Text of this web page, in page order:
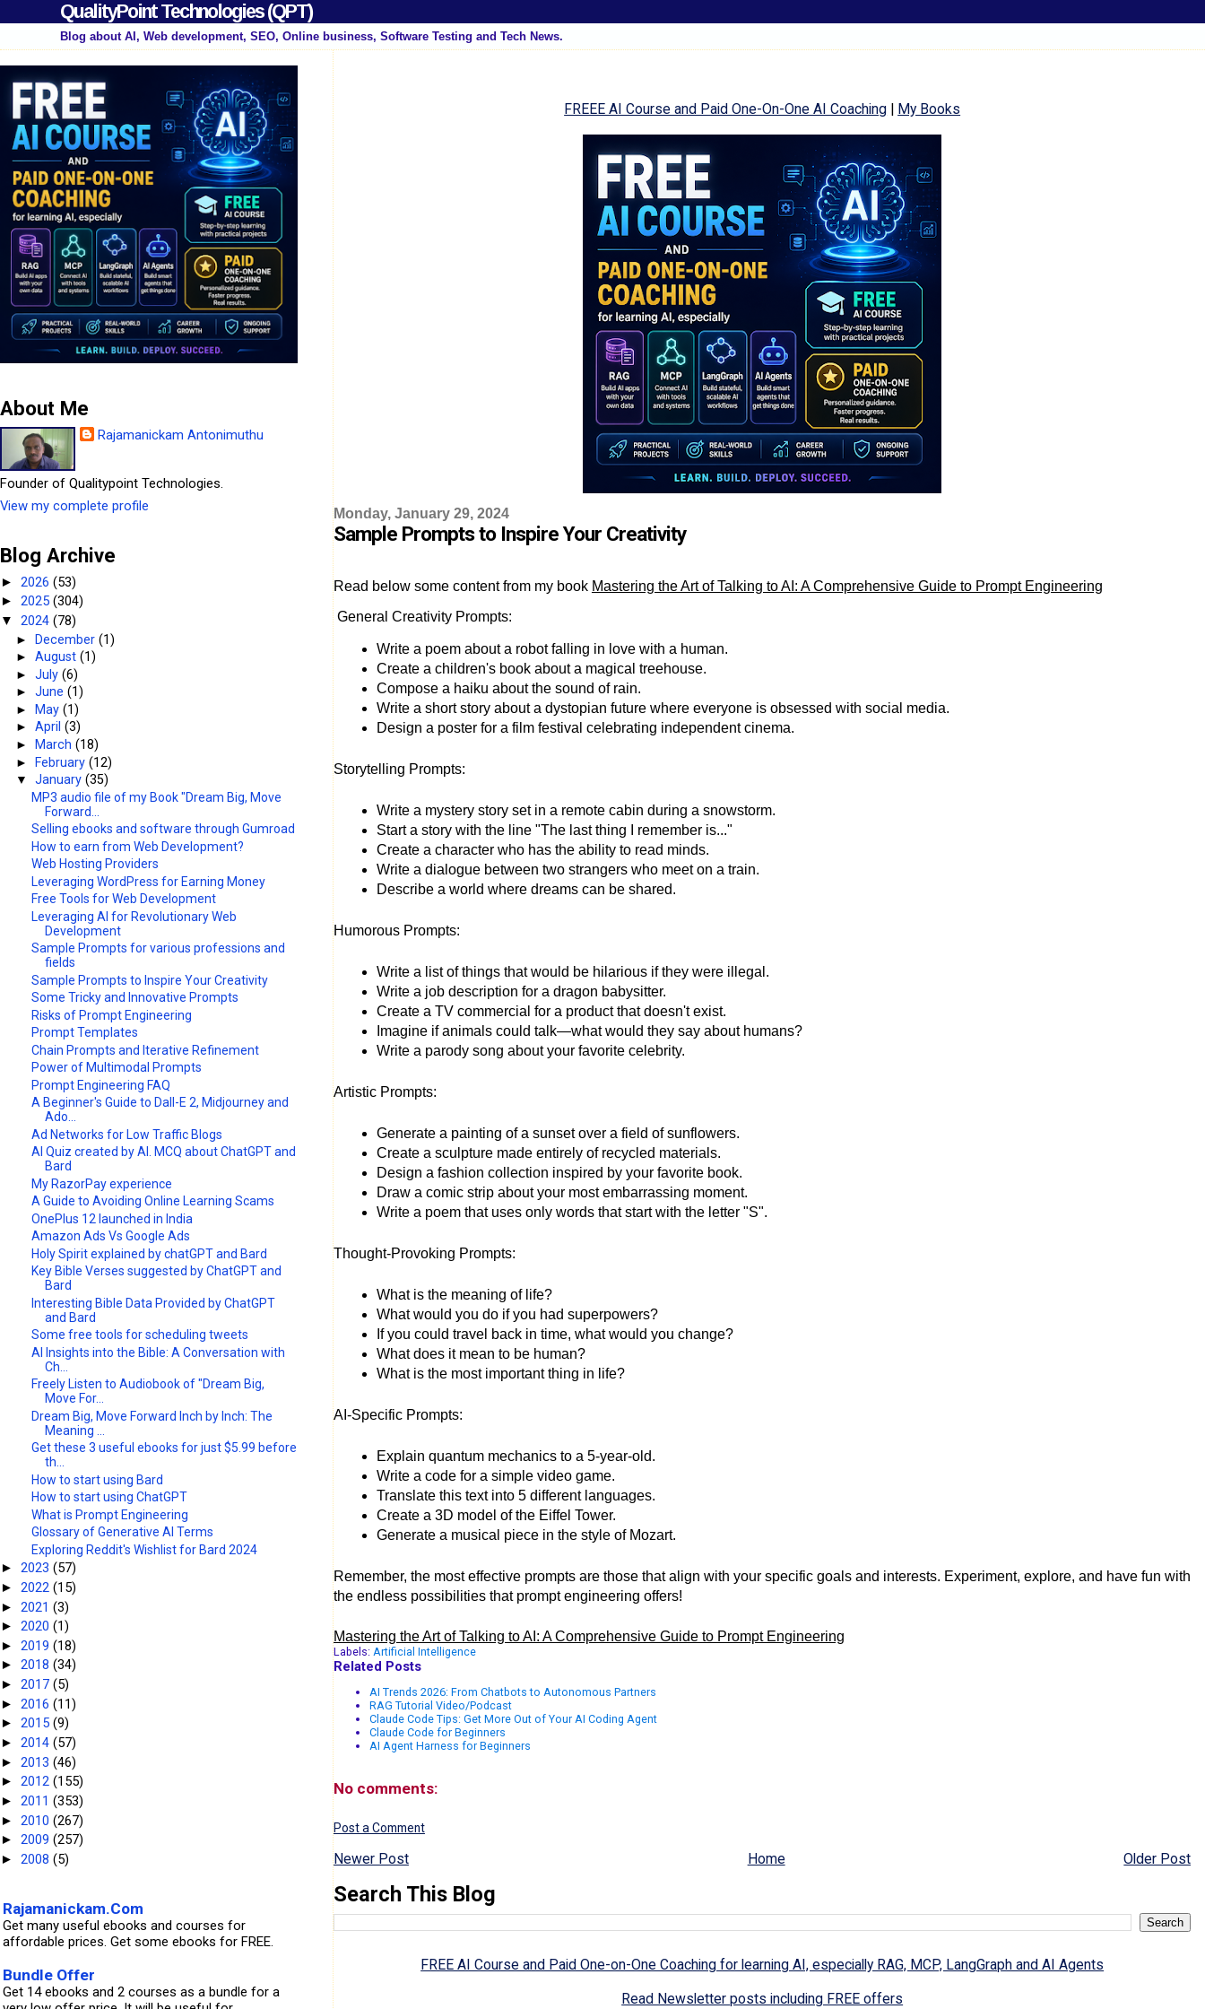
QualityPoint Technologies (QPT)
Blog about AI, Web development, SEO, Online business, Software Testing and Tech News.
FREEE AI Course and Paid One-On-One AI Coaching | My Books
Monday, January 29, 2024
Sample Prompts to Inspire Your Creativity
Read below some content from my book Mastering the Art of Talking to AI: A Comprehensive Guide to Prompt Engineering
General Creativity Prompts:
Write a poem about a robot falling in love with a human.
Create a children's book about a magical treehouse.
Compose a haiku about the sound of rain.
Write a short story about a dystopian future where everyone is obsessed with social media.
Design a poster for a film festival celebrating independent cinema.
Storytelling Prompts:
Write a mystery story set in a remote cabin during a snowstorm.
Start a story with the line "The last thing I remember is..."
Create a character who has the ability to read minds.
Write a dialogue between two strangers who meet on a train.
Describe a world where dreams can be shared.
Humorous Prompts:
Write a list of things that would be hilarious if they were illegal.
Write a job description for a dragon babysitter.
Create a TV commercial for a product that doesn't exist.
Imagine if animals could talk—what would they say about humans?
Write a parody song about your favorite celebrity.
Artistic Prompts:
Generate a painting of a sunset over a field of sunflowers.
Create a sculpture made entirely of recycled materials.
Design a fashion collection inspired by your favorite book.
Draw a comic strip about your most embarrassing moment.
Write a poem that uses only words that start with the letter "S".
Thought-Provoking Prompts:
What is the meaning of life?
What would you do if you had superpowers?
If you could travel back in time, what would you change?
What does it mean to be human?
What is the most important thing in life?
AI-Specific Prompts:
Explain quantum mechanics to a 5-year-old.
Write a code for a simple video game.
Translate this text into 5 different languages.
Create a 3D model of the Eiffel Tower.
Generate a musical piece in the style of Mozart.
Remember, the most effective prompts are those that align with your specific goals and interests. Experiment, explore, and have fun with
the endless possibilities that prompt engineering offers!
Mastering the Art of Talking to AI: A Comprehensive Guide to Prompt Engineering
Labels: Artificial Intelligence
Related Posts
AI Trends 2026: From Chatbots to Autonomous Partners
RAG Tutorial Video/Podcast
Claude Code Tips: Get More Out of Your AI Coding Agent
Claude Code for Beginners
AI Agent Harness for Beginners
No comments:
Post a Comment
Newer Post Older Post
Home
Search This Blog
FREE AI Course and Paid One-on-One Coaching for learning AI, especially RAG, MCP, LangGraph and AI Agents
Read Newsletter posts including FREE offers
About Me
Rajamanickam Antonimuthu
Founder of Qualitypoint Technologies.
View my complete profile
Blog Archive
► 2026 (53)
► 2025 (304)
▼ 2024 (78)
►December(1)
►August(1)
►July(6)
►June(1)
►
May(1)
►April(3)
►
March(18)
►February(12)
▼January(35)
MP3 audio file of my Book "Dream Big, Move
Forward...
Selling ebooks and software through Gumroad
How to earn from Web Development?
Web Hosting Providers
Leveraging WordPress for Earning Money
Free Tools for Web Development
Leveraging AI for Revolutionary Web
Development
Sample Prompts for various professions and
fields
Sample Prompts to Inspire Your Creativity
Some Tricky and Innovative Prompts
Risks of Prompt Engineering
Prompt Templates
Chain Prompts and Iterative Refinement
Power of Multimodal Prompts
Prompt Engineering FAQ
A Beginner's Guide to Dall-E 2, Midjourney and
Ado...
Ad Networks for Low Traffic Blogs
AI Quiz created by AI. MCQ about ChatGPT and
Bard
My RazorPay experience
A Guide to Avoiding Online Learning Scams
OnePlus 12 launched in India
Amazon Ads Vs Google Ads
Holy Spirit explained by chatGPT and Bard
Key Bible Verses suggested by ChatGPT and
Bard
Interesting Bible Data Provided by ChatGPT
and Bard
Some free tools for scheduling tweets
AI Insights into the Bible: A Conversation with
Ch...
Freely Listen to Audiobook of "Dream Big,
Move For...
Dream Big, Move Forward Inch by Inch: The
Meaning ...
Get these 3 useful ebooks for just $5.99 before
th...
How to start using Bard
How to start using ChatGPT
What is Prompt Engineering
Glossary of Generative AI Terms
Exploring Reddit's Wishlist for Bard 2024
► 2023 (57)
► 2022 (15)
► 2021 (3)
► 2020 (1)
► 2019 (18)
► 2018 (34)
► 2017 (5)
► 2016 (11)
► 2015 (9)
► 2014 (57)
► 2013 (46)
► 2012 (155)
► 2011 (353)
► 2010 (267)
► 2009 (257)
► 2008 (5)
Rajamanickam.Com
Get many useful ebooks and courses for
affordable prices. Get some ebooks for FREE.
Bundle Offer
Get 14 ebooks and 2 courses as a bundle for a